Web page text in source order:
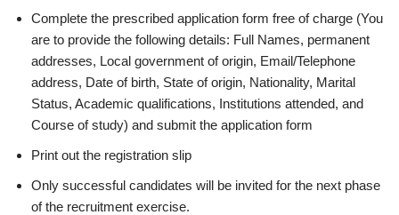
Complete the prescribed application form free of charge (You
are to provide the following details: Full Names, permanent
addresses, Local government of origin, Email/Telephone
address, Date of birth, State of origin, Nationality, Marital
Status, Academic qualifications, Institutions attended, and
Course of study) and submit the application form
Print out the registration slip
Only successful candidates will be invited for the next phase
of the recruitment exercise.